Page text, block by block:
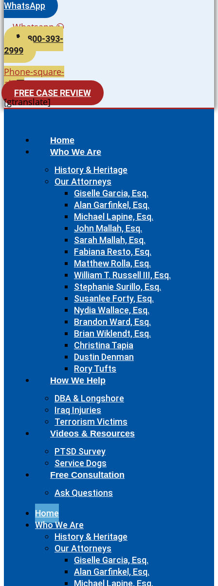
WhatsApp
Whatsapp
800-393-
2999
Phone-square-
alt
FREE CASE REVIEW
[gtranslate]
Home
Who We Are
History & Heritage
Our Attorneys
Giselle Garcia, Esq.
Alan Garfinkel, Esq.
Michael Lapine, Esq.
John Mallah, Esq.
Sarah Mallah, Esq.
Fabiana Resto, Esq.
Matthew Rolla, Esq.
William T. Russell III, Esq.
Stephanie Surillo, Esq.
Susanlee Forty, Esq.
Nydia Wallace, Esq.
Brandon Ward, Esq.
Brian Wiklendt, Esq.
Christina Tapia
Dustin Denman
Rory Tufts
How We Help
DBA & Longshore
Iraq Injuries
Terrorism Victims
Videos & Resources
PTSD Survey
Service Dogs
Free Consultation
Ask Questions
Home
Who We Are
History & Heritage
Our Attorneys
Giselle Garcia, Esq.
Alan Garfinkel, Esq.
Michael Lapine, Esq.